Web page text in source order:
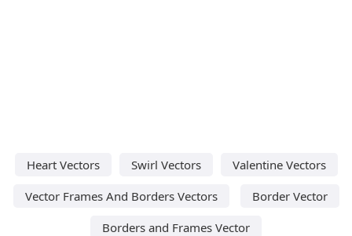
Heart Vectors Swirl Vectors
Valentine Vectors
Vector Frames And Borders Vectors
Border Vector
Borders and Frames Vector